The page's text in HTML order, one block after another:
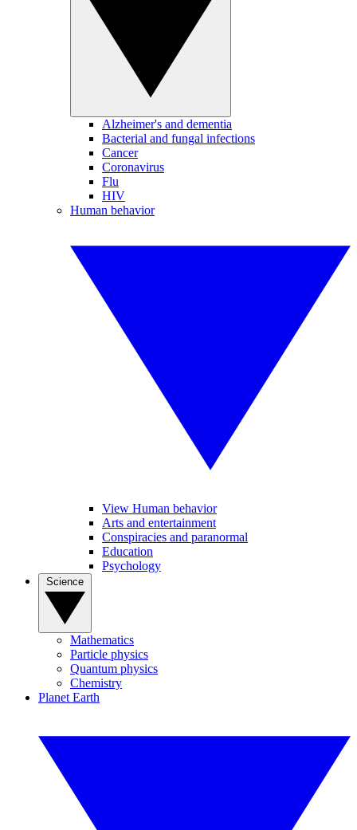
Alzheimer's and dementia
Bacterial and fungal infections
Cancer
Coronavirus
Flu
HIV
Human behavior
View Human behavior
Arts and entertainment
Conspiracies and paranormal
Education
Psychology
Mathematics
Particle physics
Quantum physics
Chemistry
Planet Earth